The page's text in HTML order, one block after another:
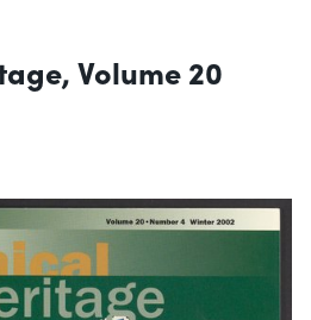
Volume 20